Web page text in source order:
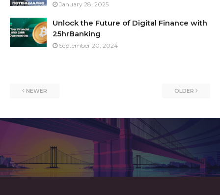
January 28, 2025
Unlock the Future of Digital Finance with
25hrBanking
September 20, 2024
NEWER OLDER